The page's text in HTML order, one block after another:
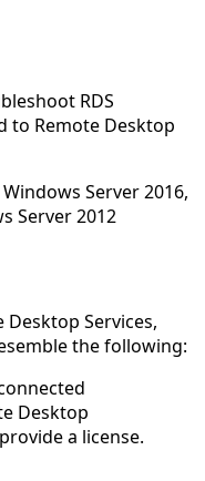
RDS
to Remote Desktop
Server 2016,
Server 2012
Services,
the following:
Desktop
a license.